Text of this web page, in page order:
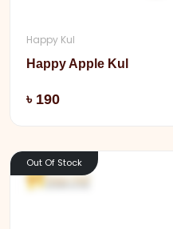
Happy Kul
Happy Apple Kul
৳ 190
Out Of Stock